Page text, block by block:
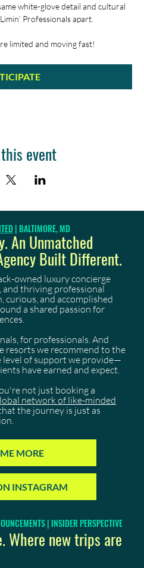
white-glove detail and cultural
Professionals apart.
limited and moving fast!
event
| BALTIMORE, MD
An Unmatched
Built Different.
owned luxury concierge
and thriving professional
and accomplished
a shared passion for
for professionals. And
we recommend to the
level of support we provide—
have earned and expect.
not just booking a
network of like-minded
the journey is just as
MORE
INSTAGRAM
| INSIDER PERSPECTIVE
Where new trips are